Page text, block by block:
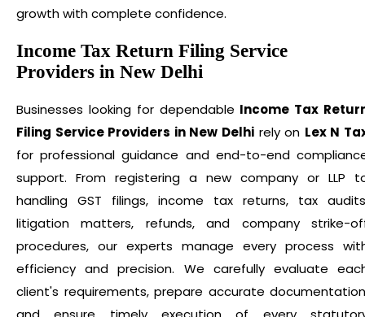
growth with complete confidence.
Income Tax Return Filing Service
Providers in New Delhi
Businesses looking for dependable Income Tax
Filing Service Providers in New Delhi rely on Lex N
for professional guidance and end-to-end
support. From registering a new company or LLP
handling GST filings, income tax returns, tax
litigation matters, refunds, and company strike-
procedures, our experts manage every process
efficiency and precision. We carefully evaluate
client's requirements, prepare accurate